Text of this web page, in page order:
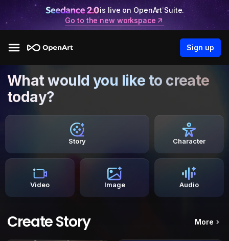
is live on OpenArt Suite.
Go to the new workspace
Sign up
What would you like to create
today?
Story Character
Video Image Audio
Create Story More